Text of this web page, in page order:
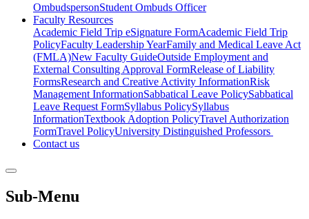
OmbudspersonStudent Ombuds Officer
Faculty Resources
Academic Field Trip eSignature FormAcademic Field Trip
PolicyFaculty Leadership YearFamily and Medical Leave Act
(FMLA)New Faculty GuideOutside Employment and
External Consulting Approval FormRelease of Liability
FormsResearch and Creative Activity InformationRisk
Management InformationSabbatical Leave PolicySabbatical
Leave Request FormSyllabus PolicySyllabus
InformationTextbook Adoption PolicyTravel Authorization
FormTravel PolicyUniversity Distinguished Professors
Contact us
Sub-Menu